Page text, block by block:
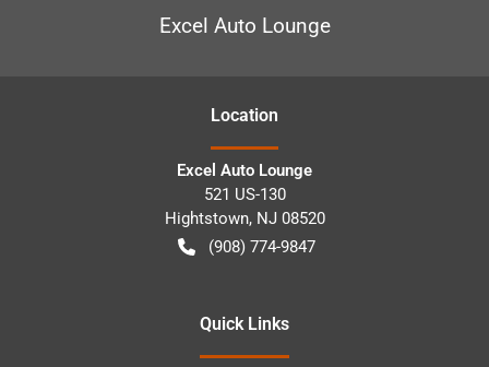
Excel Auto Lounge
Location
Excel Auto Lounge
521 US-130
Hightstown, NJ 08520
(908) 774-9847
Quick Links